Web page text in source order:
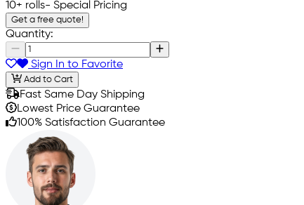
10+ rolls- Special Pricing
Get a free quote!
Quantity:
Sign In to Favorite
Add to Cart
Fast Same Day Shipping
Lowest Price Guarantee
100% Satisfaction Guarantee